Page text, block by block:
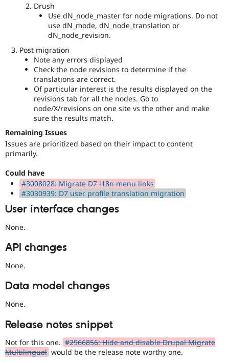
their
See
the
governance
policy
information.
Needs
framework
manager
It
is
used
alert
framework
manager
core
that
issue
impacts
(or
has
the
potential
to
Drush
Use dN_node_master for node migrations. Do not
use dN_mode, dN_node_translation or
dN_node_revision.
Post migration
Note any errors displayed
Check the node revisions to determine if the
translations are correct.
Of particular interest is the results displayed on the
revisions tab for all the nodes. Go to
node/X/revisions on one site vs the other and make
sure the results match.
Remaining Issues
Issues are prioritized based on their impact to content
primarily.
Could have
#3008028: Migrate D7 i18n menu links
#3030939: D7 user profile translation migration
User interface changes
None.
API changes
None.
Data model changes
None.
Release notes snippet
Not for this one. #2966856: Hide and disable Drupal Migrate
Multilingual would be the release note worthy one.